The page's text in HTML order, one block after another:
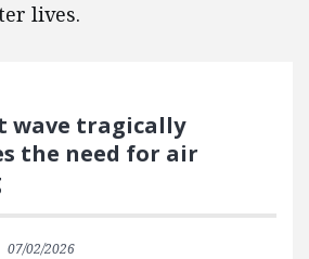
lives.
wave tragically
the need for air
07/02/2026